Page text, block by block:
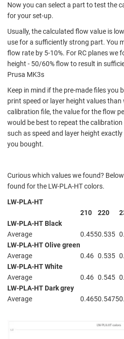
Now you can select a part to test the
for your set-up.
Usually, the calculated flow value is
use for a sufficiently strong part. You
flow rate by 5-10%. For RC planes we
height - 50/60% flow to result in
Prusa MK3s
Keep in mind if the pre-made files you
print speed or layer height values
calibration file, the value for the flow
would be best to repeat the
such as speed and layer height
you bought.
Curious which values we found?
found for the LW-PLA-HT colors.
LW-PLA-HT
210
220
LW-PLA-HT Black
Average
0.4550.535
LW-PLA-HT Olive green
Average
0.46 0.535
LW-PLA-HT White
Average
0.46 0.545
LW-PLA-HT Dark grey
Average
0.4650.5475